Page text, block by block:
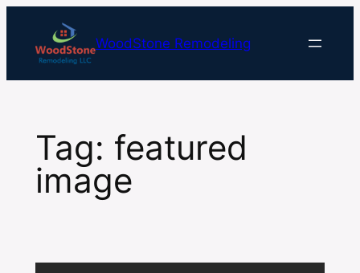
content
WoodStone Remodeling
Tag: featured
image